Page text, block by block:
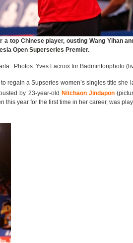
top Chinese player, ousting Wang Yihan
Open Superseries Premier.
Photos: Yves Lacroix for Badmintonphoto
regain a Supseries women’s singles title she
by 23-year-old Nitchaon Jindapon
this year for the first time in her career, was